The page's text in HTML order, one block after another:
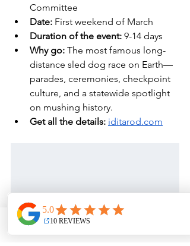
Committee
Date: First weekend of March
Duration of the event: 9-14 days
Why go: The most famous long-
distance sled dog race on Earth—
parades, ceremonies, checkpoint
culture, and a statewide spotlight
on mushing history.
Get all the details: iditarod.com